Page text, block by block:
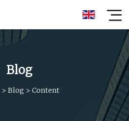
Blog
> Blog > Content